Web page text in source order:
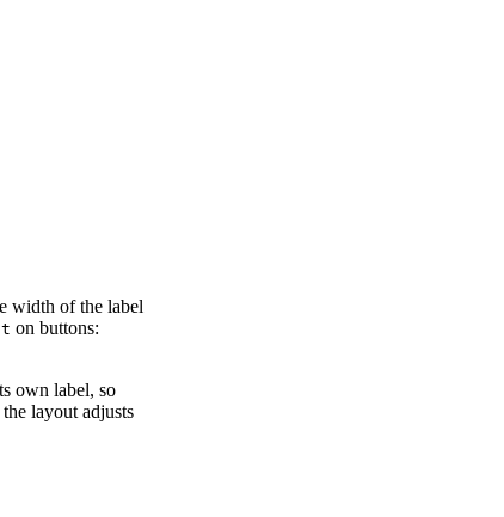
width of the label
on buttons:
own label, so
layout adjusts